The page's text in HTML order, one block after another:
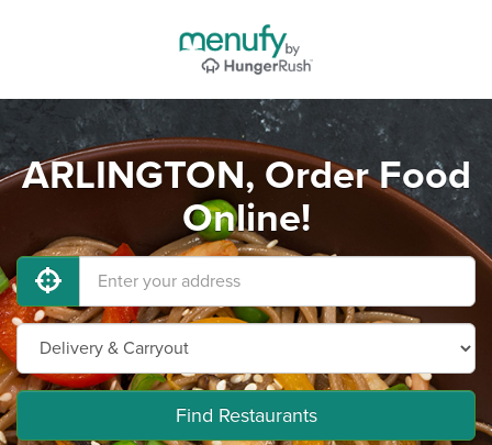
ARLINGTON, Order Food
Online!
Find Restaurants